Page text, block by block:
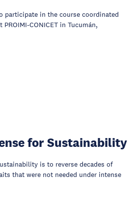
participate in the course coordinated
CONICET in Tucumán,
for Sustainability
is to reverse decades of
that were not needed under intense